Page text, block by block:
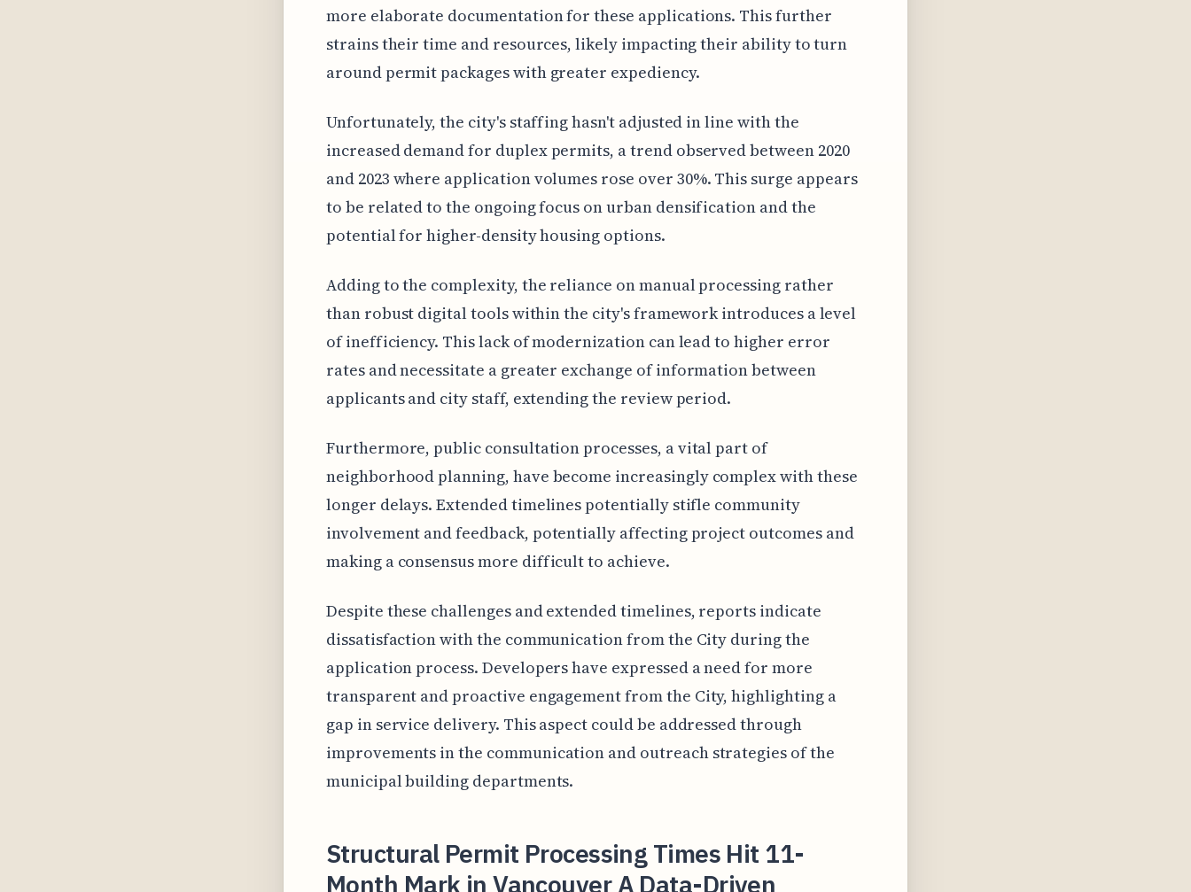
more elaborate documentation for these applications. This further
strains their time and resources, likely impacting their ability to turn
around permit packages with greater expediency.
Unfortunately, the city's staffing hasn't adjusted in line with the
increased demand for duplex permits, a trend observed between 2020
and 2023 where application volumes rose over 30%. This surge appears
to be related to the ongoing focus on urban densification and the
potential for higher-density housing options.
Adding to the complexity, the reliance on manual processing rather
than robust digital tools within the city's framework introduces a level
of inefficiency. This lack of modernization can lead to higher error
rates and necessitate a greater exchange of information between
applicants and city staff, extending the review period.
Furthermore, public consultation processes, a vital part of
neighborhood planning, have become increasingly complex with these
longer delays. Extended timelines potentially stifle community
involvement and feedback, potentially affecting project outcomes and
making a consensus more difficult to achieve.
Despite these challenges and extended timelines, reports indicate
dissatisfaction with the communication from the City during the
application process. Developers have expressed a need for more
transparent and proactive engagement from the City, highlighting a
gap in service delivery. This aspect could be addressed through
improvements in the communication and outreach strategies of the
municipal building departments.
Structural Permit Processing Times Hit 11-
Month Mark in Vancouver A Data-Driven